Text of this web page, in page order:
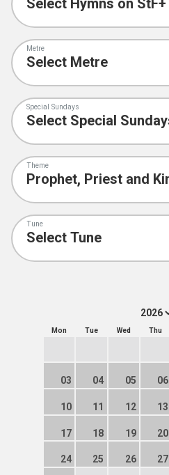
Metre
Special Sundays
Theme
Tune
Mon Tue Wed Thu
03 04 05 06
10 11 12 13
17 18 19 20
24 25 26 27